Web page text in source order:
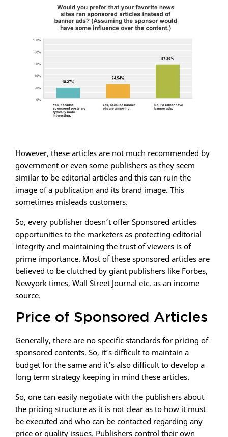
However, these articles are not much recommended by
government or even some publishers as they seem
similar to be editorial articles and this can ruin the
image of a publication and its brand image. This
sometimes misleads customers.
So, every publisher doesn’t offer Sponsored articles
opportunities to the marketers as protecting editorial
integrity and maintaining the trust of viewers is of
prime importance. Most of these sponsored articles are
believed to be clutched by giant publishers like Forbes,
Newyork times, Wall Street Journal etc. as an income
source.
Price of Sponsored Articles
Generally, there are no specific standards for pricing of
sponsored contents. So, it’s difficult to maintain a
budget for the same and it’s also difficult to develop a
long term strategy keeping in mind these articles.
So, one can easily negotiate with the publishers about
the pricing structure as it is not clear as to how it must
be executed and who can be contacted regarding any
price or quality issues. Publishers control their own